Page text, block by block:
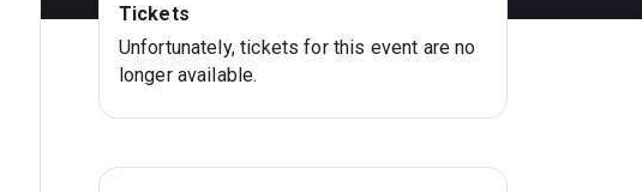
Tickets
Unfortunately, tickets for this event are no
longer available.